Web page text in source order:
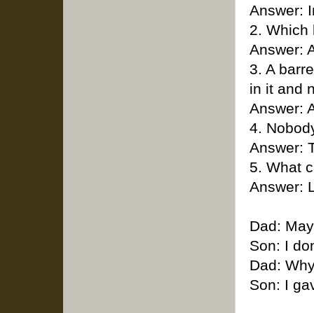
Answer:
2. Which
Answer:
3. A
in it and
Answer:
4.
Answer:
5. What
Answer:
Dad:
Son: I
Dad:
Son: I